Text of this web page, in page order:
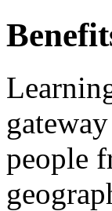
people